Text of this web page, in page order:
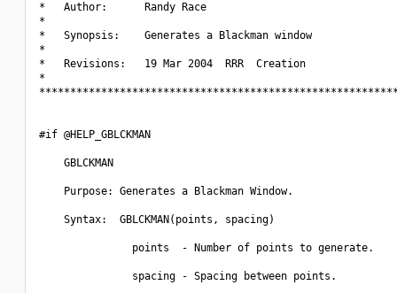
*   Author:      Randy Race
*
*   Synopsis:    Generates a Blackman window
*
*   Revisions:   19 Mar 2004  RRR  Creation
*
#if @HELP_GBLCKMAN
    GBLCKMAN
    Purpose: Generates a Blackman Window.
    Syntax:  GBLCKMAN(points, spacing)
               points  - Number of points to generate.
               spacing - Spacing between points.